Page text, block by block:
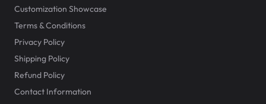
Customization Showcase
Terms & Conditions
Privacy Policy
Shipping Policy
Refund Policy
Contact Information